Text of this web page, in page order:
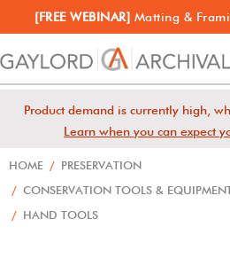
[FREE WEBINAR] Matting &
Product demand is currently high,
Learn when you can expect
HOME / PRESERVATION
/ CONSERVATION TOOLS &
/ HAND TOOLS